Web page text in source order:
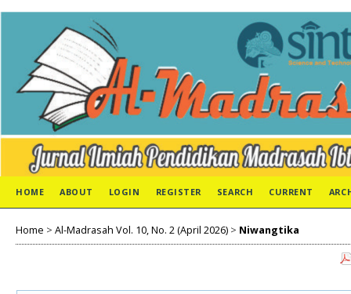
HOME ABOUT LOGIN REGISTER SEARCH CURRENT
Home > Al-Madrasah Vol. 10, No. 2 (April 2026) > Niwangtika